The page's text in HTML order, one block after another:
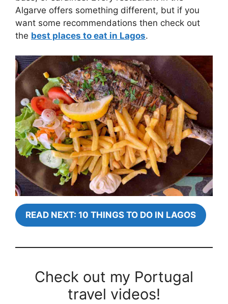
Algarve offers something different, but if you
want some recommendations then check out
the best places to eat in Lagos.
READ NEXT: 10 THINGS TO DO IN LAGOS
Check out my Portugal
travel videos!